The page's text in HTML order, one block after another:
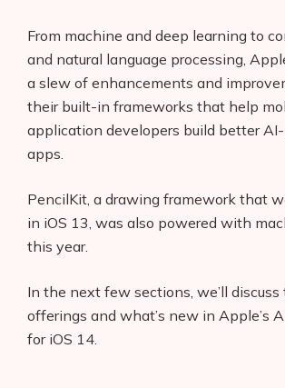
From machine and deep learning to
and natural language processing,
a slew of enhancements and
their built-in frameworks that help
application developers build better
apps.
PencilKit, a drawing framework that
in iOS 13, was also powered with
this year.
In the next few sections, we’ll
offerings and what’s new in Apple’s
for iOS 14.